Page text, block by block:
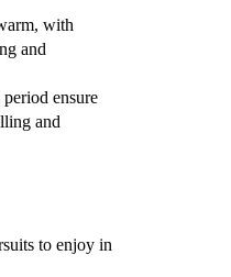
with
and
ensure
and
to enjoy in